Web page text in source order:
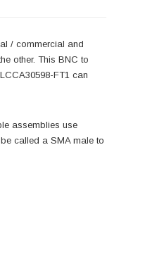
/ commercial and
other. This BNC to
FT1 can
assemblies use
called a SMA male to